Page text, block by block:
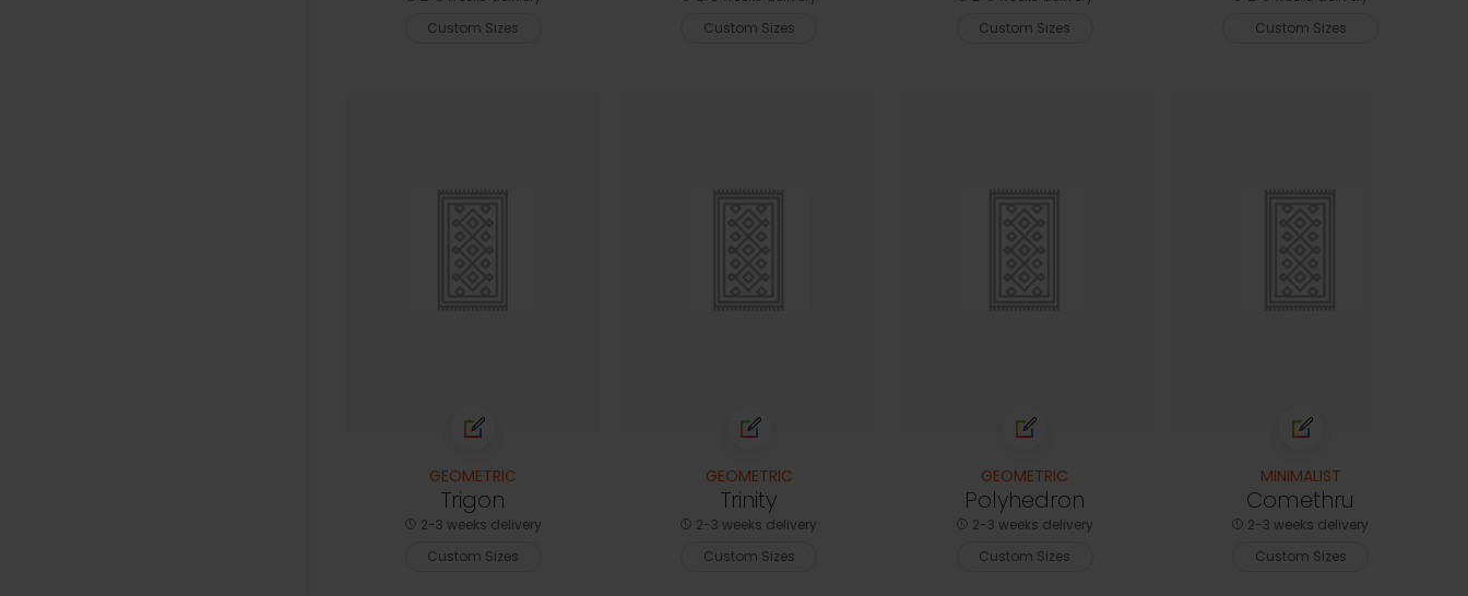
Custom Sizes
Custom Sizes
Custom Sizes
Custom Sizes
GEOMETRIC
Trigon
2-3 weeks delivery
Custom Sizes
GEOMETRIC
Trinity
2-3 weeks delivery
Custom Sizes
GEOMETRIC
Polyhedron
2-3 weeks delivery
Custom Sizes
MINIMALIST
Comethru
2-3 weeks delivery
Custom Sizes